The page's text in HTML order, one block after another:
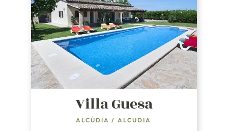
Villa Guesa
ALCÚDIA / ALCUDIA